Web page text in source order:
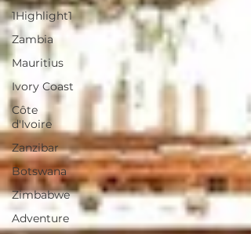
1Highlight1
Zambia
Mauritius
Ivory Coast
Côte
d'Ivoire
Zanzibar
Botswana
Zimbabwe
Adventure